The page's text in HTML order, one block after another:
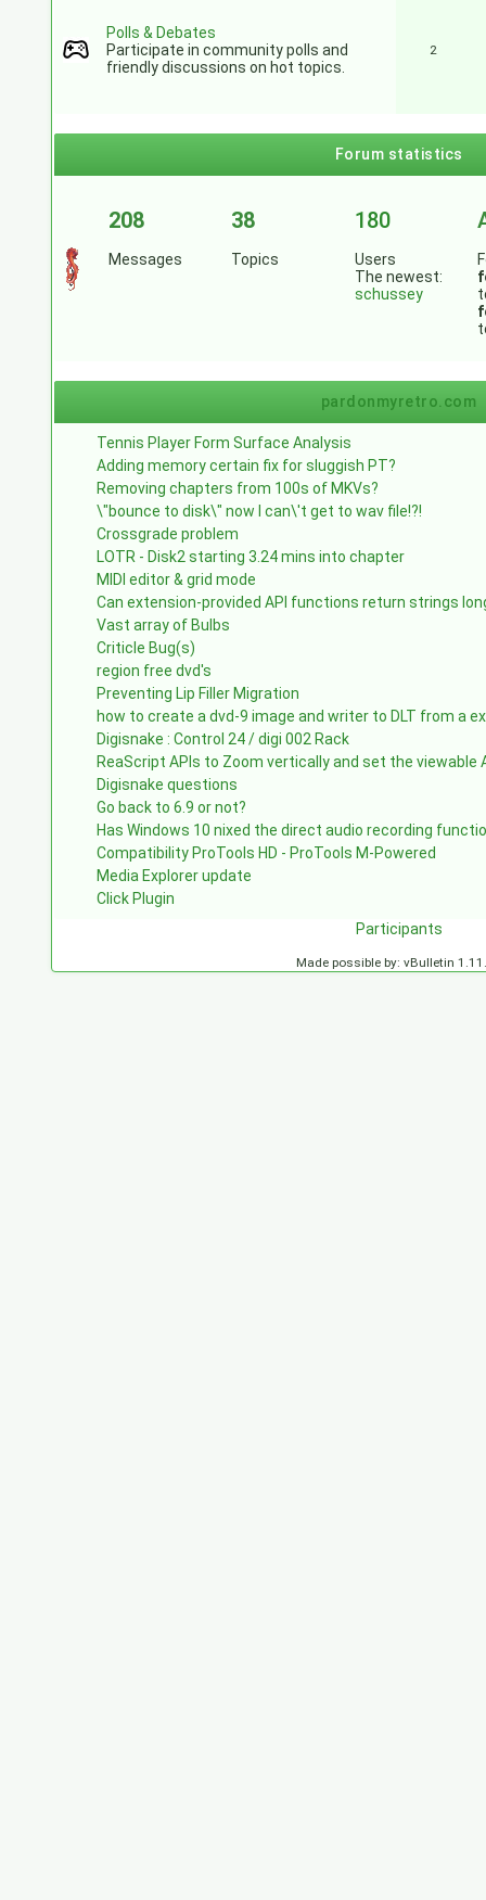
Polls & Debates
Participate in community polls and
friendly discussions on hot topics.
2
Forum statistics
208
Messages
38
Topics
180
Users
The newest:
schussey
pardonmyretro.com
Tennis Player Form Surface Analysis
Adding memory certain fix for sluggish PT?
Removing chapters from 100s of MKVs?
\"bounce to disk\" now I can\'t get to wav file!?!
Crossgrade problem
LOTR - Disk2 starting 3.24 mins into chapter
MIDI editor & grid mode
Can extension-provided API functions return strings
Vast array of Bulbs
Criticle Bug(s)
region free dvd's
Preventing Lip Filler Migration
how to create a dvd-9 image and writer to DLT from a
Digisnake : Control 24 / digi 002 Rack
ReaScript APIs to Zoom vertically and set the viewable
Digisnake questions
Go back to 6.9 or not?
Has Windows 10 nixed the direct audio recording
Compatibility ProTools HD - ProTools M-Powered
Media Explorer update
Click Plugin
Participants
Made possible by: vBulletin